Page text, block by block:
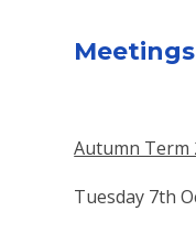
Meetings
Autumn Term
Tuesday 7th